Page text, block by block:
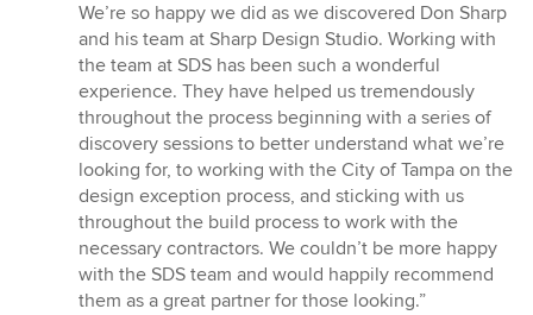
stars
We’re so happy we did as we discovered Don Sharp
and his team at Sharp Design Studio. Working with
the team at SDS has been such a wonderful
experience. They have helped us tremendously
throughout the process beginning with a series of
discovery sessions to better understand what we’re
looking for, to working with the City of Tampa on the
design exception process, and sticking with us
throughout the build process to work with the
necessary contractors. We couldn’t be more happy
with the SDS team and would happily recommend
them as a great partner for those looking.”